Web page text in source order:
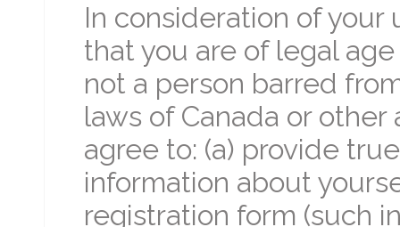
In consideration of your
that you are of legal
not a person barred
laws of Canada or
agree to: (a) provide
information about
registration form (such